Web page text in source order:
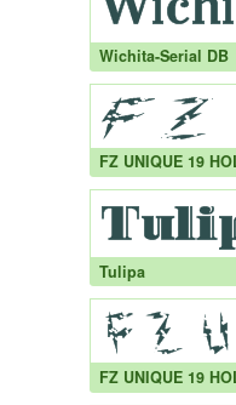
Wichita-Serial DB
FZ UNIQUE 19
Tulipa
FZ UNIQUE 19